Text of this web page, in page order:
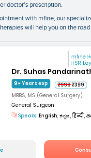
doctor's prescription.
with mfine, our
will help you on the road
mfine
HSR
Dr. Suhas
9+ Years exp ₹999₹399
MBBS, MS (General Surgery)
General Surgeon
Speaks: English, ಕನ್ನಡ, हिन्दी,